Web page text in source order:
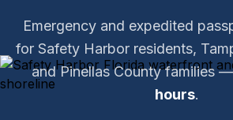
Emergency and expedited
for Safety Harbor residents,
and Pinellas County families
hours.